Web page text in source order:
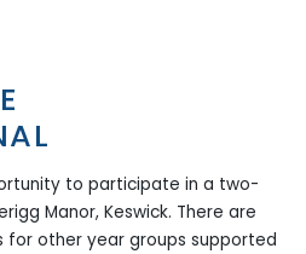
to participate in a two-
Manor, Keswick. There are
other year groups supported